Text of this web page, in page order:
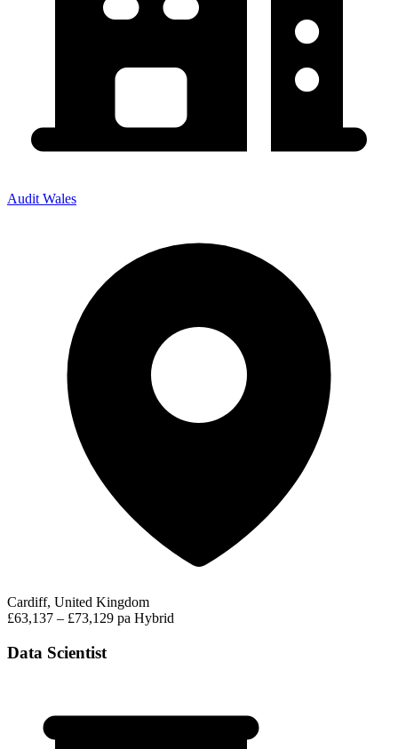
Audit Wales
Cardiff, United Kingdom
£63,137 – £73,129 pa Hybrid
Data Scientist